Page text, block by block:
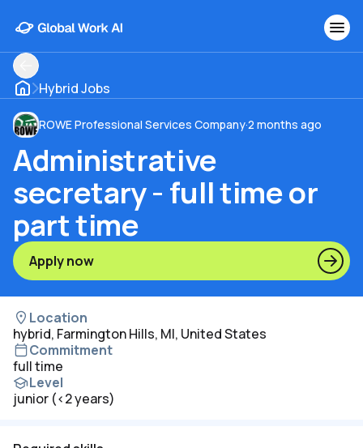
Hybrid Jobs
ROWE Professional Services Company·2 months ago
Administrative
secretary - full time or
part time
Apply now
Location
hybrid, Farmington Hills, MI, United States
Commitment
full time
Level
junior (<2 years)